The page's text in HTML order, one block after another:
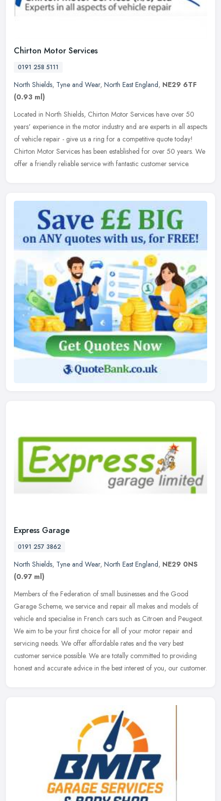
Chirton Motor Services
0191 258 5111
North Shields, Tyne and Wear, North East England, NE29 6TF
(0.93 ml)
Located in North Shields, Chirton Motor Services have over 50
years' experience in the motor industry and are experts in all aspects
of vehicle repair - give us a ring for a competitive quote today!
Chirton Motor Services has been established for over 50 years. We
offer a friendly reliable service with fantastic customer service.
Express Garage
0191 257 3862
North Shields, Tyne and Wear, North East England, NE29 0NS
(0.97 ml)
Members of the Federation of small businesses and the Good
Garage Scheme, we service and repair all makes and models of
vehicle and specialise in French cars such as Citroen and Peugeot.
We aim to be your first choice for all of your motor repair and
servicing needs. We offer affordable rates and the very best
customer service possible. We are totally committed to providing
honest and accurate advice in the best interest of you, our customer.